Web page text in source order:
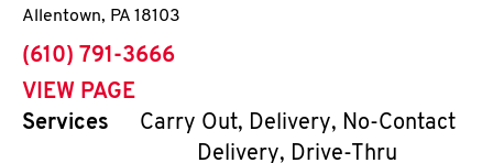
Allentown, PA 18103
phone
(610) 791-3666
VIEW PAGE
Services
Carry Out, Delivery, No-Contact
Delivery, Drive-Thru